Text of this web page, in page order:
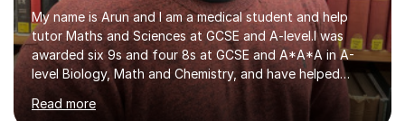
My name is Arun and I am a medical student and help
tutor Maths and Sciences at GCSE and A-level.I was
awarded six 9s and four 8s at GCSE and A*A*A in A-
level Biology, Math and Chemistry, and have helped
students achieve top grades and entrance into medical
school.Exams and tests can seem daunting, but with the
Read more